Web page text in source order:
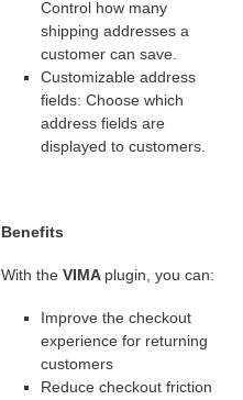
Control how many
shipping addresses a
customer can save.
Customizable address
fields: Choose which
address fields are
displayed to customers.
Benefits
With the VIMA plugin, you can:
Improve the checkout
experience for returning
customers
Reduce checkout friction